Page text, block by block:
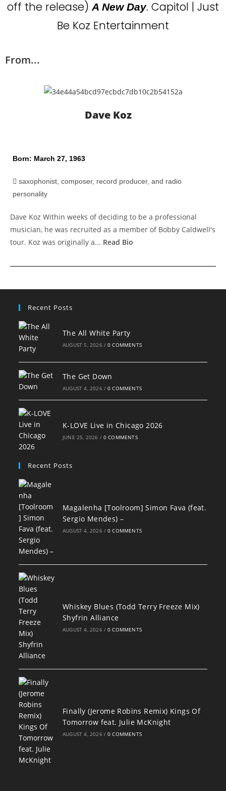
off the release)A New Day. Capitol | Just
Be Koz Entertainment
From...
Dave Koz
Born: March 27, 1963
saxophonist, composer, record producer, and radio
personality
Dave Koz Within weeks of deciding to be a professional
musician, he was recruited as a member of Bobby Caldwell's
tour. Koz was originally a... Read Bio
Recent Posts
The All White Party
AUGUST 5, 2026 / 0 COMMENTS
The Get Down
AUGUST 4, 2026 / 0 COMMENTS
K-LOVE Live in Chicago 2026
JUNE 25, 2026 / 0 COMMENTS
Recent Posts
Magalenha [Toolroom] Simon Fava (feat.
Sergio Mendes) –
AUGUST 4, 2026 / 0 COMMENTS
Whiskey Blues (Todd Terry Freeze Mix)
Shyfrin Alliance
AUGUST 4, 2026 / 0 COMMENTS
Finally (Jerome Robins Remix) Kings Of
Tomorrow feat. Julie McKnight
AUGUST 4, 2026 / 0 COMMENTS